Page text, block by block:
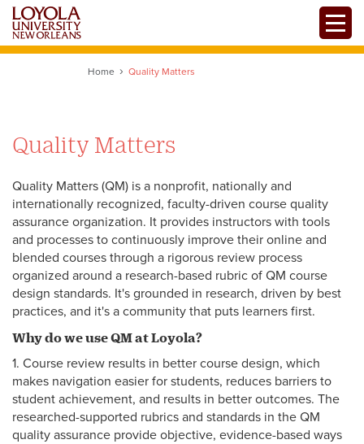
Skip
main
Home Quality Matters
Quality Matters
Quality Matters (QM) is a nonprofit, nationally and
internationally recognized, faculty-driven course quality
assurance organization. It provides instructors with tools
and processes to continuously improve their online and
blended courses through a rigorous review process
organized around a research-based rubric of QM course
design standards. It's grounded in research, driven by best
practices, and it's a community that puts learners first.
Why do we use QM at Loyola?
1. Course review results in better course design, which
makes navigation easier for students, reduces barriers to
student achievement, and results in better outcomes. The
researched-supported rubrics and standards in the QM
quality assurance provide objective, evidence-based ways